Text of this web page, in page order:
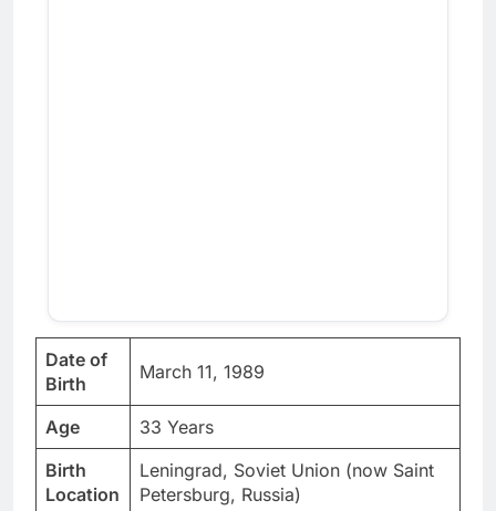
Date of
Birth
March 11, 1989
Age
33 Years
Birth
Location
Leningrad, Soviet Union (now Saint
Petersburg, Russia)